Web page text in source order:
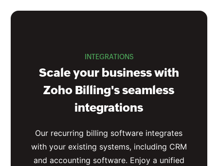
INTEGRATIONS
Scale your business with
Zoho Billing's seamless
integrations
Our recurring billing software integrates
with your existing systems, including CRM
and accounting software. Enjoy a unified